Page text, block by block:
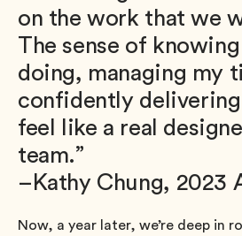
on the work that we
The sense of
doing, managing my
confidently delivering
feel like a real
team.”
–Kathy Chung, 2023
Now, a year later, we’re deep in